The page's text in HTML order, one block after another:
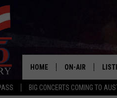
BIG CONCERTS COMING TO
HOME ON-AIR